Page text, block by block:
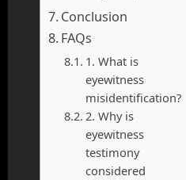
Conclusion
FAQs
1. What is
eyewitness
misidentification?
2. Why is
eyewitness
testimony
considered